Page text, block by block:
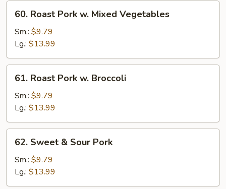
60.
Roast
Pork
Mixed
Vegetables
60. Roast Pork w. Mixed Vegetables
Sm.: $9.79
Lg.: $13.99
61.
Roast
Pork
Broccoli
61. Roast Pork w. Broccoli
Sm.: $9.79
Lg.: $13.99
62.
Sweet
Sour
Pork
62. Sweet & Sour Pork
Sm.: $9.79
Lg.: $13.99